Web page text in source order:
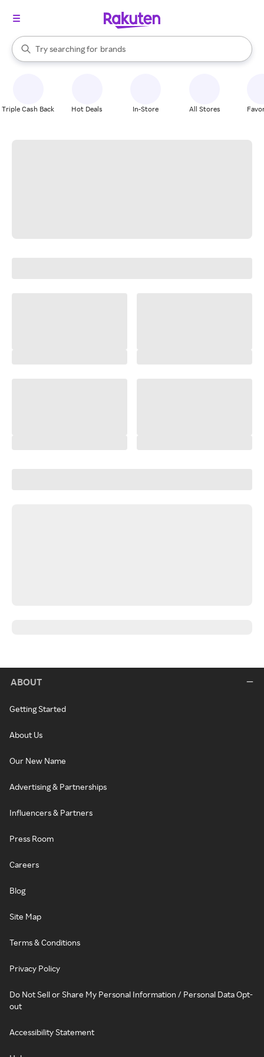
Search Rakuten
Try searching for
stores
brands
groceries
When autocomplete results are available, use the up and down
Triple Cash Back Hot Deals In-Store All Stores
ABOUT
Getting Started
About Us
Our New Name
Advertising & Partnerships
Influencers & Partners
Press Room
Careers
Blog
Site Map
Terms & Conditions
Privacy Policy
Do Not Sell or Share My Personal Information / Personal Data Opt-
out
Accessibility Statement